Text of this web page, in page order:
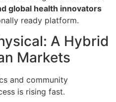
global health innovators
ready platform.
A Hybrid
Markets
and community
is rising fast.